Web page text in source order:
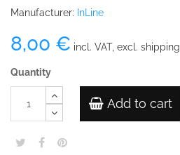
Manufacturer: InLine
8,00 € incl. VAT, excl. shipping
Quantity
Add to cart